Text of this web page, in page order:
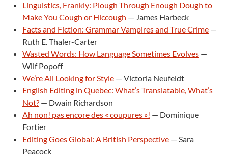
Linguistics, Frankly: Plough Through Enough Dough to
Make You Cough or Hiccough — James Harbeck
Facts and Fiction: Grammar Vampires and True Crime —
Ruth E. Thaler-Carter
Wasted Words: How Language Sometimes Evolves —
Wilf Popoff
We’re All Looking for Style — Victoria Neufeldt
English Editing in Quebec: What’s Translatable, What’s
Not? — Dwain Richardson
Ah non! pas encore des « coupures »! — Dominique
Fortier
Editing Goes Global: A British Perspective — Sara
Peacock